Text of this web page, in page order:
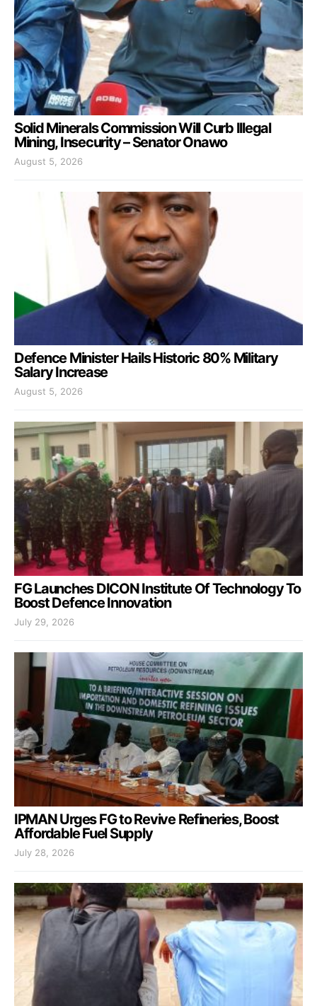
Solid Minerals Commission Will Curb Illegal
Mining, Insecurity – Senator Onawo
August 5, 2026
Defence Minister Hails Historic 80% Military
Salary Increase
August 5, 2026
FG Launches DICON Institute Of Technology To
Boost Defence Innovation
July 29, 2026
IPMAN Urges FG to Revive Refineries, Boost
Affordable Fuel Supply
July 28, 2026